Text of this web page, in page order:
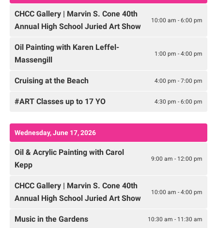
CHCC Gallery | Marvin S. Cone 40th
Annual High School Juried Art Show
10:00 am - 6:00 pm
Oil Painting with Karen Leffel-
Massengill
1:00 pm - 4:00 pm
Cruising at the Beach 4:00 pm - 7:00 pm
#ART Classes up to 17 YO 4:30 pm - 6:00 pm
Wednesday, June 17, 2026
Oil & Acrylic Painting with Carol
Kepp
9:00 am - 12:00 pm
CHCC Gallery | Marvin S. Cone 40th
Annual High School Juried Art Show
10:00 am - 4:00 pm
Music in the Gardens 10:30 am - 11:30 am